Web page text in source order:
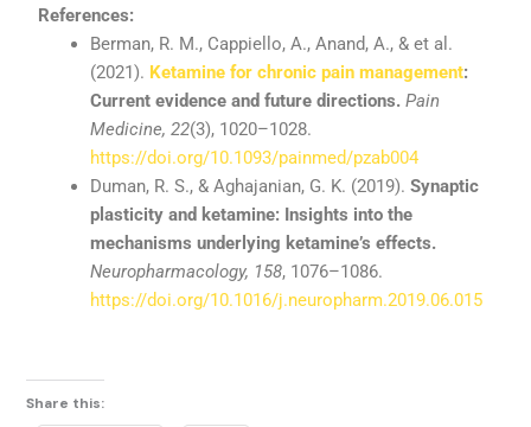
References:
Berman, R. M., Cappiello,A.,Anand,A., &et al.
(2021). Ketamineforchronicpainmanagement:
Currentevidenceandfuturedirections. Pain
Medicine,22(3), 1020–1028.
https://doi.org/10.1093/painmed/pzab004
Duman, R.S., &Aghajanian, G. K. (2019).Synaptic
plasticityand ketamine: Insights intothe
mechanismsunderlying ketamine’seffects.
Neuropharmacology, 158, 1076–1086.
https://doi.org/10.1016/j.neuropharm.2019.06.015
Share this: